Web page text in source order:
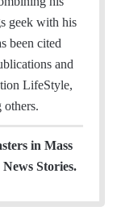
geek with his
been cited
and
LifeStyle,
in Mass
Stories.